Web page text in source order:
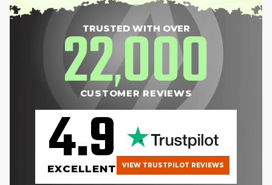
TRUSTED WITH OVER
22,000
CUSTOMER REVIEWS
4.9
EXCELLENT VIEW TRUSTPILOT REVIEWS